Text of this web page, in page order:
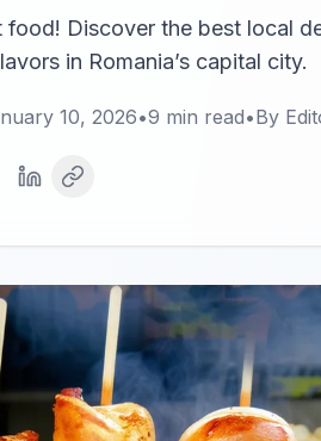
food! Discover the best local
in Romania’s capital city.
10, 2026•9 min read•By